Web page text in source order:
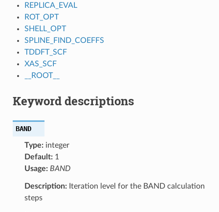
REPLICA_EVAL
ROT_OPT
SHELL_OPT
SPLINE_FIND_COEFFS
TDDFT_SCF
XAS_SCF
__ROOT__
Keyword descriptions
BAND
Type:integer
Default:1
Usage: BAND
Description:Iteration level for the BAND calculation
steps